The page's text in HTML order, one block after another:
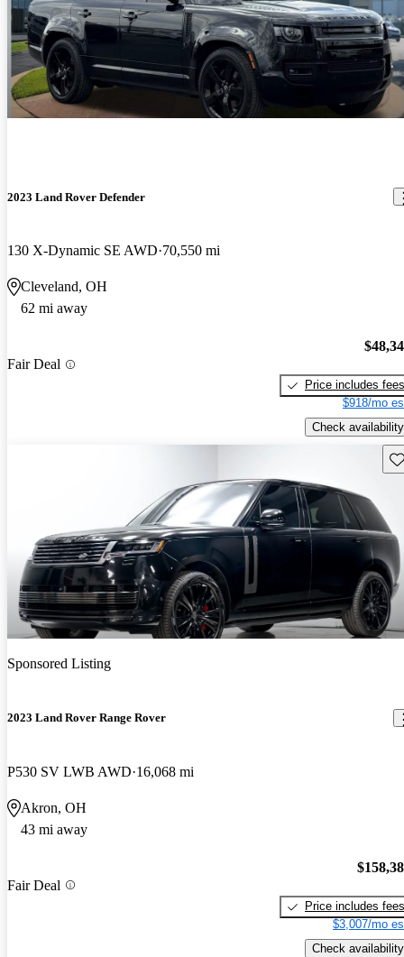
2023 Land Rover Defender
130 X-Dynamic SE AWD 70,550 mi
Cleveland, OH
62 mi away
Fair Deal
Price includes fees
$918/mo
Check availability
Sponsored Listing
2023 Land Rover Range Rover
P530 SV LWB AWD 16,068 mi
Akron, OH
43 mi away
Fair Deal
Price includes fees
$3,007/mo
Check availability